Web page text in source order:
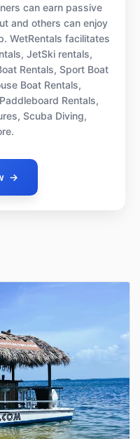
can earn passive
and others can enjoy
WetRentals facilitates
JetSki rentals,
Rentals, Sport Boat
Boat Rentals,
Rentals,
Scuba Diving,
→